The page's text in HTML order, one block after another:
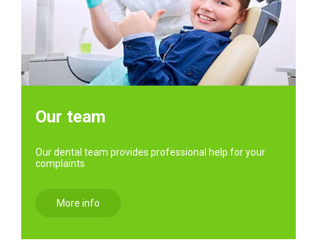
Our team
Our dental team provides professional help for your
complaints
More info